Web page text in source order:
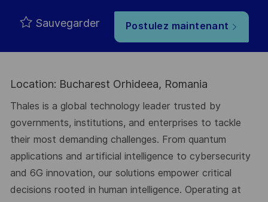
Sauvegarder Postulez maintenant
Location: Bucharest Orhideea, Romania
Thales is a global technology leader trusted by
governments, institutions, and enterprises to tackle
their most demanding challenges. From quantum
applications and artificial intelligence to cybersecurity
and 6G innovation, our solutions empower critical
decisions rooted in human intelligence. Operating at